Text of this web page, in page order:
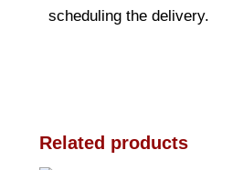
scheduling the delivery.
Related products